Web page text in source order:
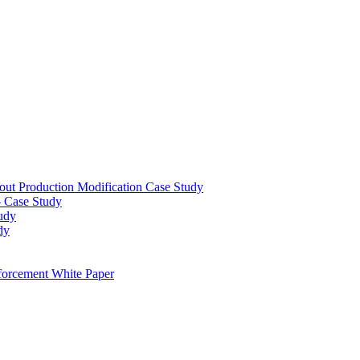
Production Modification Case Study
Study
White Paper